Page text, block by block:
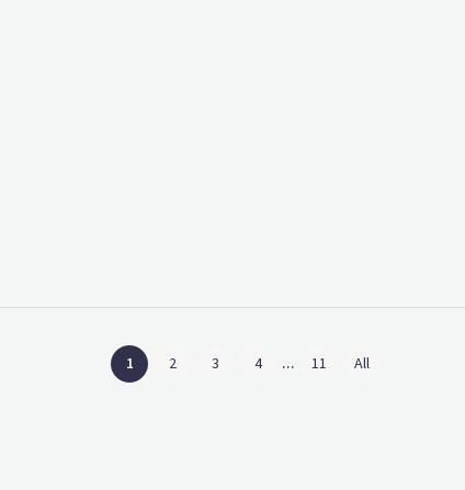
1(current)
2 3 4 ... 11 All